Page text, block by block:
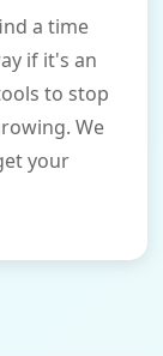
a time
if it's an
to stop
We
your